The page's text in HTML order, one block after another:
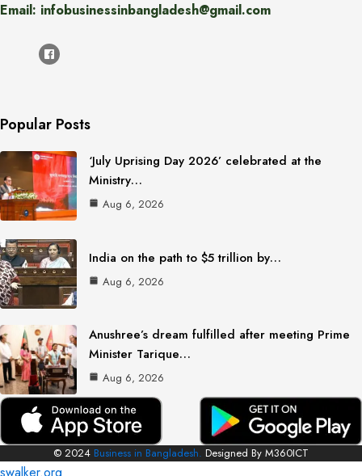
Email: infobusinessinbangladesh@gmail.com
Popular Posts
‘July Uprising Day 2026’ celebrated at the
Ministry…
Aug 6, 2026
India on the path to $5 trillion by…
Aug 6, 2026
Anushree’s dream fulfilled after meeting Prime
Minister Tarique…
Aug 6, 2026
© 2024 Business in Bangladesh. Designed By M360ICT